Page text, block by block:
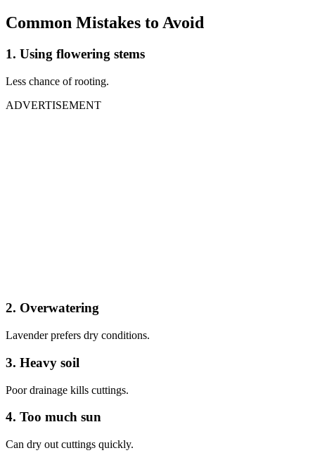
Common Mistakes to Avoid
1. Using flowering stems
Less chance of rooting.
ADVERTISEMENT
2. Overwatering
Lavender prefers dry conditions.
3. Heavy soil
Poor drainage kills cuttings.
4. Too much sun
Can dry out cuttings quickly.